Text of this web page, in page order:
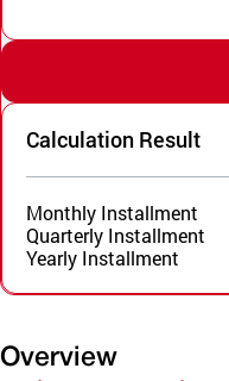
Calculation Result
Monthly Installment
Quarterly Installment
Yearly Installment
Overview